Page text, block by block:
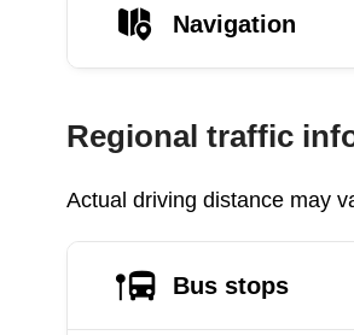
Navigation
Regional traffic
Actual driving distance may
Bus stops